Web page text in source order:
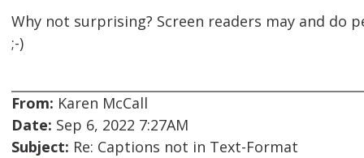
Why not surprising? Screen readers may and do
;-)
From: Karen McCall
Date: Sep 6, 2022 7:27AM
Subject: Re: Captions not in Text-Format